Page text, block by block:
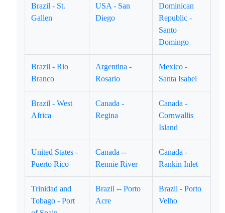
Brazil - St.
Gallen
USA - San
Diego
Dominican
Republic -
Santo
Domingo
Brazil - Rio
Branco
Argentina -
Rosario
Mexico -
Santa Isabel
Brazil - West
Africa
Canada -
Regina
Canada -
Cornwallis
Island
United States -
Puerto Rico
Canada --
Rennie River
Canada -
Rankin Inlet
Trinidad and
Tobago - Port
Brazil -- Porto
Acre
Brazil - Porto
Velho